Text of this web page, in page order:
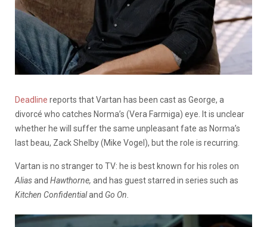
Deadline reports that Vartan has been cast as George, a
divorcé who catches Norma’s (Vera Farmiga) eye. It is unclear
whether he will suffer the same unpleasant fate as Norma’s
last beau, Zack Shelby (Mike Vogel), but the role is recurring.
Vartan is no stranger to TV: he is best known for his roles on
Aliasand Hawthorne, and has guest starred in series such as
Kitchen Confidentialand Go On.